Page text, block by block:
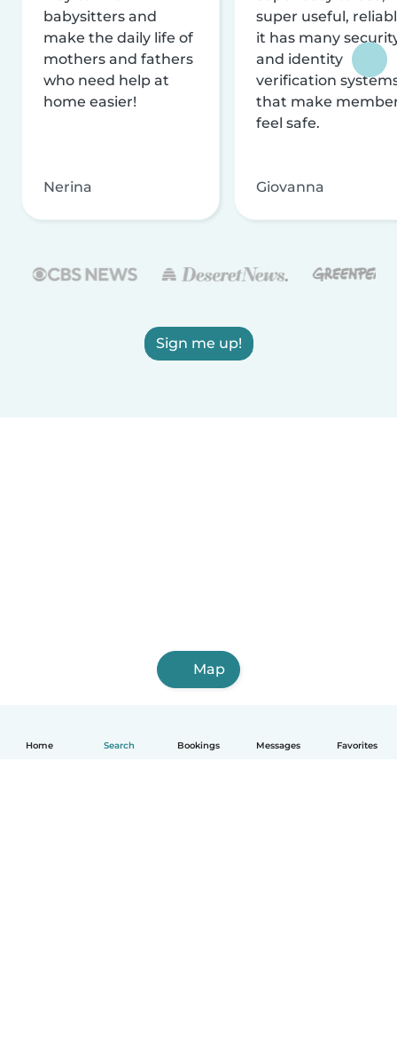
Home Search Bookings Messages Favorites
babysitters and
make the daily life of
mothers and fathers
who need help at
home easier!
Nerina
super useful,
it has many
and identity
verification
that make
feel safe.
Giovanna
Sign me up!
Map